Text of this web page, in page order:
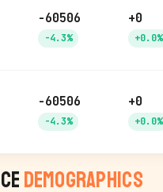
-60506
-4.3%
+0
+0.0%
-60506
-4.3%
+0
+0.0%
Demographics